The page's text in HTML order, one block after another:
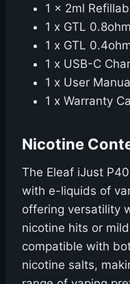
1 x 2ml
1 x GTL
1 x GTL
1 x USB-C
1 x User
1 x Warranty
Nicotine
The Eleaf iJust
with e-liquids of
offering versatility
nicotine hits or
compatible with
nicotine salts,